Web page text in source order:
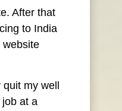
After that
to India
website
my well
at a